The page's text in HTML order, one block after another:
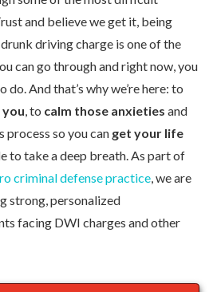
and believe we get it, being
driving charge is one of the
can go through and right now, you
do. And that’s why we’re here: to
you , to calm those anxieties and
process so you can get your life
to take a deep breath. As part of
criminal defense practice , we are
strong, personalized
facing DWI charges and other